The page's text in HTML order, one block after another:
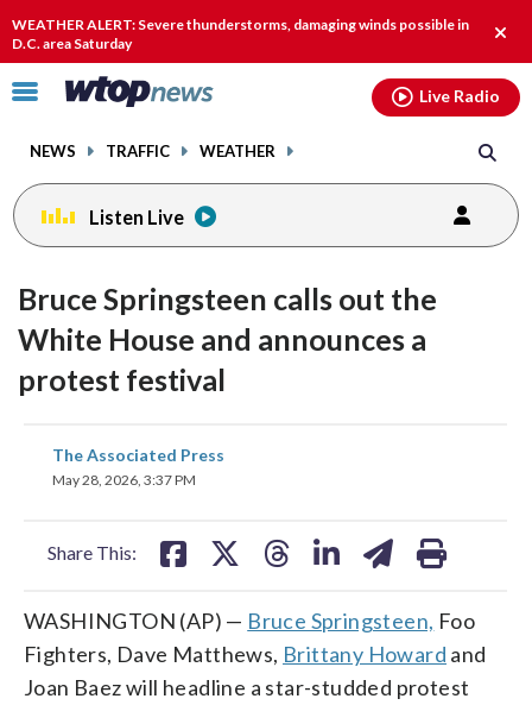
WEATHER ALERT: Severe thunderstorms, damaging winds possible in
D.C. area Saturday
alert.
Click
toggle
menu.
NEWS TRAFFIC WEATHER
Live Radio
Listen Live
Bruce Springsteen calls out the
White House and announces a
protest festival
The Associated Press
May 28, 2026, 3:37 PM
Share This:
share
on
WASHINGTON (AP) — Bruce Springsteen, Foo
Fighters, Dave Matthews, Brittany Howard and
Joan Baez will headline a star-studded protest